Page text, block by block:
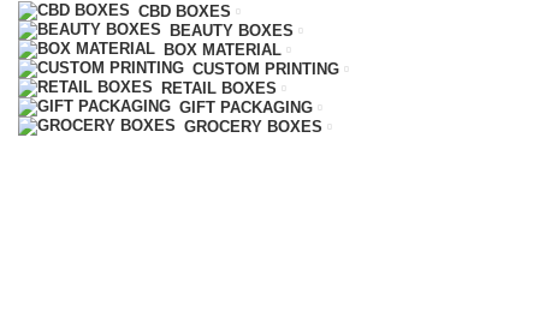
CBD BOXES
BEAUTY BOXES
BOX MATERIAL
CUSTOM PRINTING
RETAIL BOXES
GIFT PACKAGING
GROCERY BOXES